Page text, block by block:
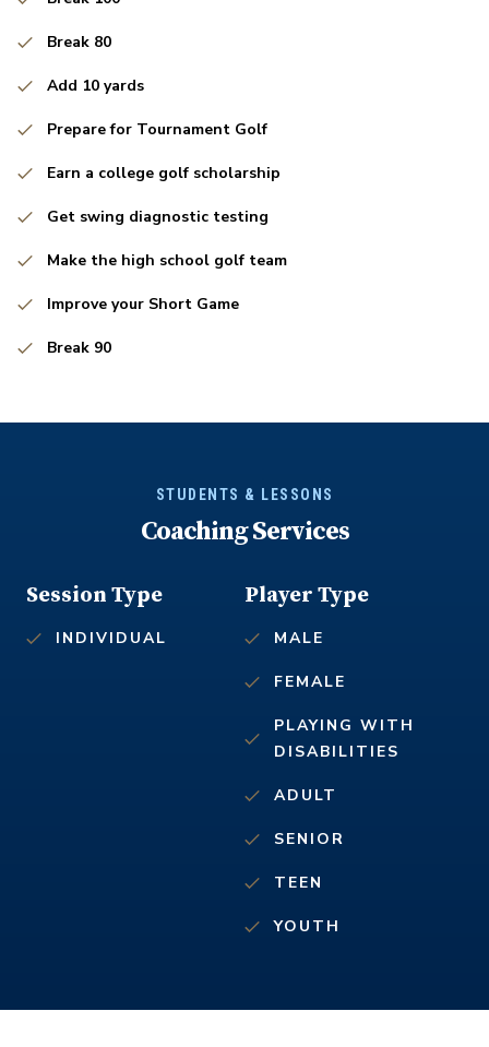
Break 80
Add 10 yards
Prepare for Tournament Golf
Earn a college golf scholarship
Get swing diagnostic testing
Make the high school golf team
Improve your Short Game
Break 90
STUDENTS & LESSONS
Coaching Services
Player Type
MALE
FEMALE
PLAYING WITH
DISABILITIES
ADULT
SENIOR
TEEN
YOUTH
Session Type
INDIVIDUAL